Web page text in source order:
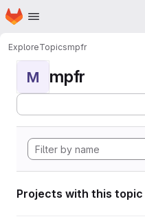
Skip to main content
Homepage
ExploreTopicsmpfr
M mpfr
Projects with this topic